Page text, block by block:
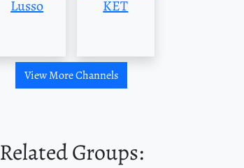
Lusso
KET
View More Channels
Related Groups: